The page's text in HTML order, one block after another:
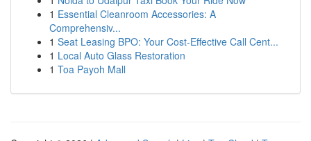
1 Essential Cleanroom Accessories: A
Comprehensiv...
1 Seat Leasing BPO: Your Cost-Effective Call Cent...
1 Local Auto Glass Restoration
1 Toa Payoh Mall